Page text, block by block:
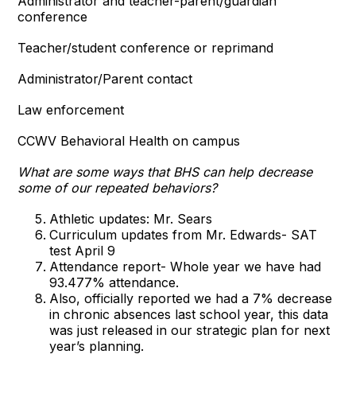
conference
Teacher/student conference or reprimand
Administrator/Parent contact
Law enforcement
CCWV Behavioral Health on campus
What are some ways that BHS can help decrease
some of our repeated behaviors?
Athletic updates: Mr. Sears
Curriculum updates from Mr. Edwards- SAT
test April 9
Attendance report- Whole year we have had
93.477% attendance.
Also, officially reported we had a 7% decrease
in chronic absences last school year, this data
was just released in our strategic plan for next
year’s planning.